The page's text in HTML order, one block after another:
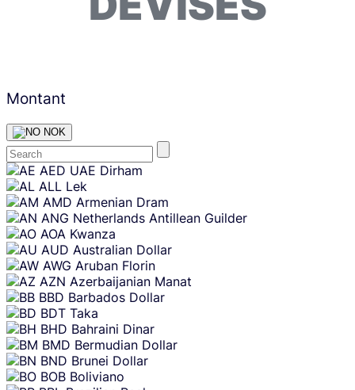
Montant
NOK
Skip
content
AED UAE Dirham
ALL Lek
AMD Armenian Dram
ANG Netherlands Antillean Guilder
AOA Kwanza
AUD Australian Dollar
AWG Aruban Florin
AZN Azerbaijanian Manat
BBD Barbados Dollar
BDT Taka
BHD Bahraini Dinar
BMD Bermudian Dollar
BND Brunei Dollar
BOB Boliviano